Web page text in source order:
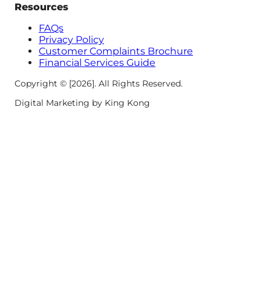
Resources
FAQs
Privacy Policy
Customer Complaints Brochure
Financial Services Guide
Copyright © [2026]. All Rights Reserved.
Digital Marketing by King Kong